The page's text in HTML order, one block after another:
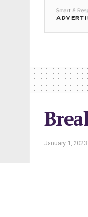
January 1, 2023